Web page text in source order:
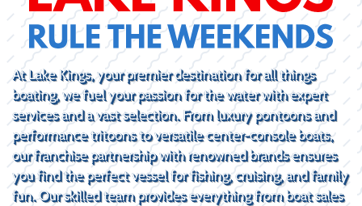
At Lake Kings, your premier destination for all things
boating, we fuel your passion for the water with expert
services and a vast selection. From luxury pontoons and
performance tritoons to versatile center-console boats,
our franchise partnership with renowned brands ensures
you find the perfect vessel for fishing, cruising, and family
fun. Our skilled team provides everything from boat sales